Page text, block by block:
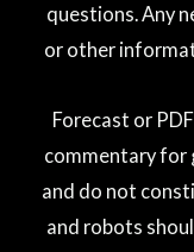
questions. Any
or other
Forecast or
commentary for
and do not
and robots